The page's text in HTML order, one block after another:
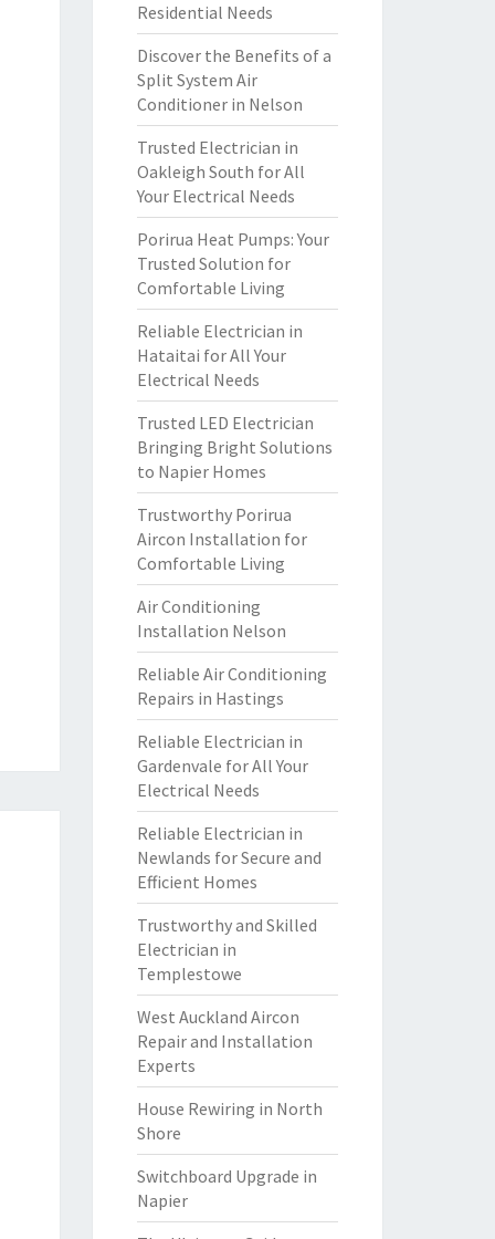
Residential Needs
Discover the Benefits of a
Split System Air
Conditioner in Nelson
Trusted Electrician in
Oakleigh South for All
Your Electrical Needs
Porirua Heat Pumps: Your
Trusted Solution for
Comfortable Living
Reliable Electrician in
Hataitai for All Your
Electrical Needs
Trusted LED Electrician
Bringing Bright Solutions
to Napier Homes
Trustworthy Porirua
Aircon Installation for
Comfortable Living
Air Conditioning
Installation Nelson
Reliable Air Conditioning
Repairs in Hastings
Reliable Electrician in
Gardenvale for All Your
Electrical Needs
Reliable Electrician in
Newlands for Secure and
Efficient Homes
Trustworthy and Skilled
Electrician in
Templestowe
West Auckland Aircon
Repair and Installation
Experts
House Rewiring in North
Shore
Switchboard Upgrade in
Napier